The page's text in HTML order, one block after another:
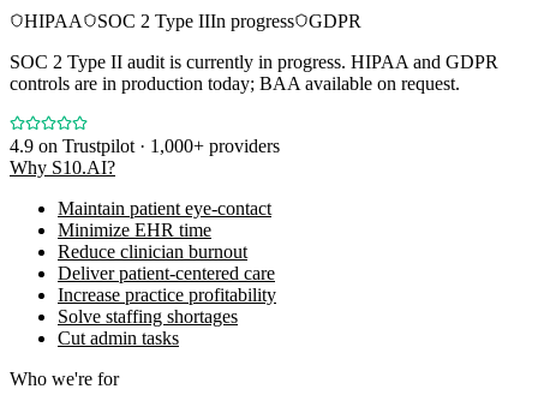
HIPAA
SOC 2 Type IIIn progress
GDPR
SOC 2 Type II audit is currently in progress. HIPAA and GDPR
controls are in production today; BAA available on request.
4.9 on Trustpilot · 1,000+ providers
Why S10.AI?
Maintain patient eye-contact
Minimize EHR time
Reduce clinician burnout
Deliver patient-centered care
Increase practice profitability
Solve staffing shortages
Cut admin tasks
Who we're for